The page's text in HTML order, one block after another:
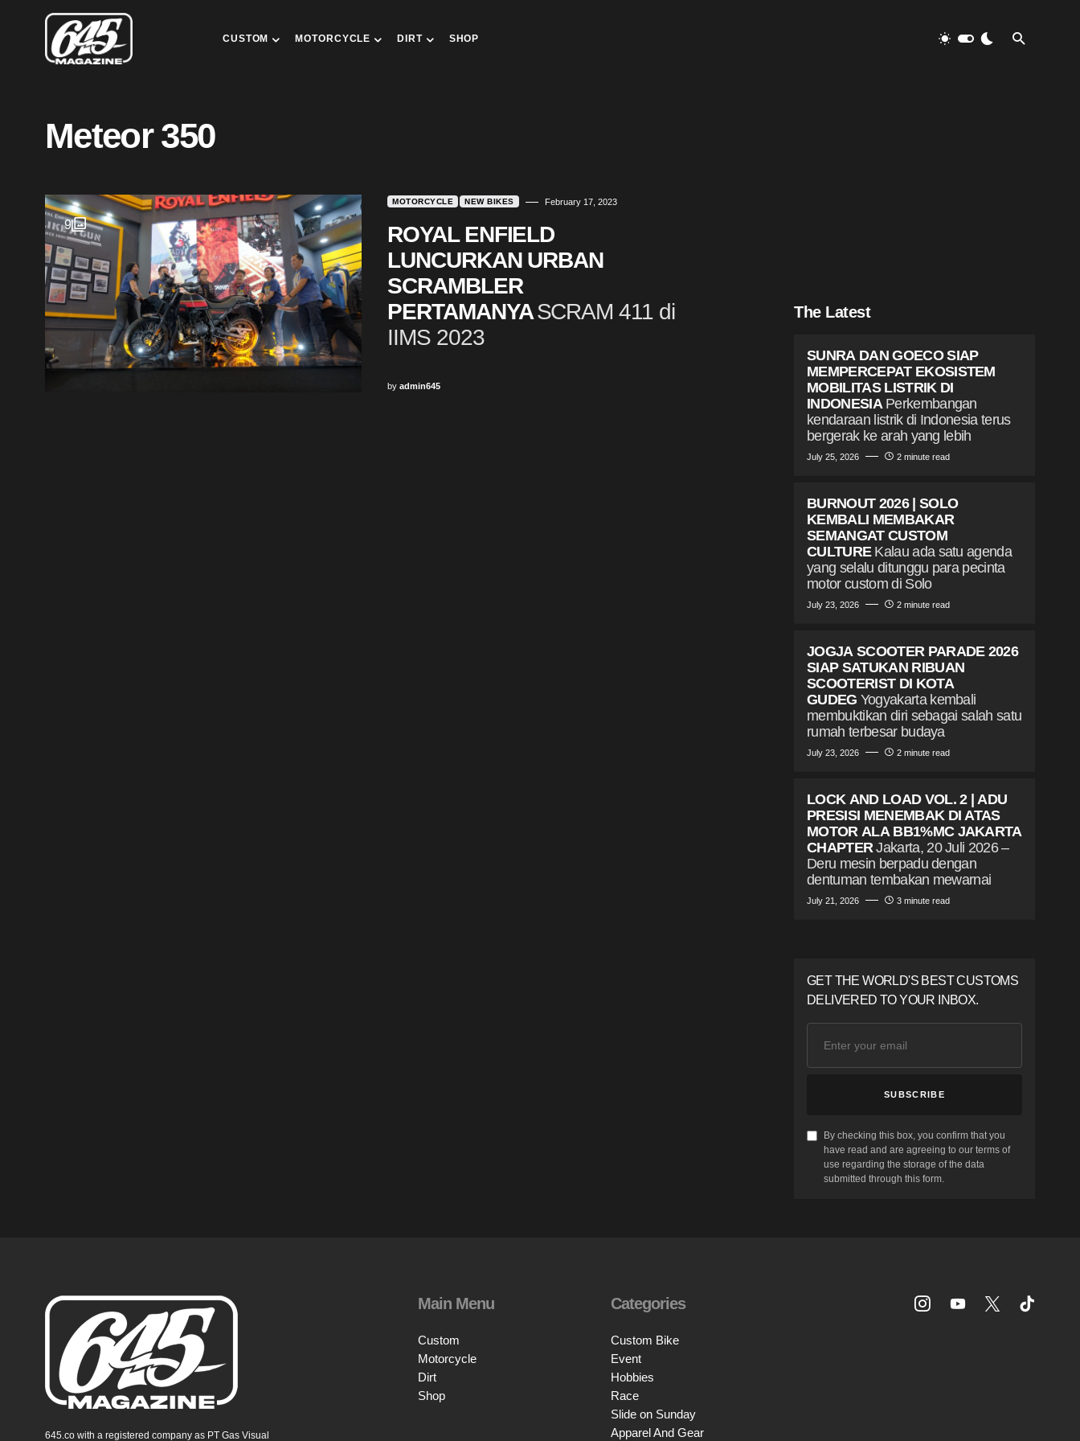
CUSTOM MOTORCYCLE DIRT SHOP
Meteor 350
9
MOTORCYCLE NEW BIKES February 17, 2023
ROYAL ENFIELD
LUNCURKAN URBAN
SCRAMBLER
PERTAMANYASCRAM 411 di
IIMS 2023
by admin645
The Latest
SUNRA DAN GOECO SIAP
MEMPERCEPAT EKOSISTEM
MOBILITAS LISTRIK DI
INDONESIA Perkembangan
kendaraan listrik di Indonesia terus
bergerak ke arah yang lebih
July 25, 2026 2 minute read
BURNOUT 2026 | SOLO
KEMBALI MEMBAKAR
SEMANGAT CUSTOM
CULTURE Kalau ada satu agenda
yang selalu ditunggu para pecinta
motor custom di Solo
July 23, 2026 2 minute read
JOGJA SCOOTER PARADE 2026
SIAP SATUKAN RIBUAN
SCOOTERIST DI KOTA
GUDEG Yogyakarta kembali
membuktikan diri sebagai salah satu
rumah terbesar budaya
July 23, 2026 2 minute read
LOCK AND LOAD VOL. 2 | ADU
PRESISI MENEMBAK DI ATAS
MOTOR ALA BB1%MC JAKARTA
CHAPTER Jakarta, 20 Juli 2026 –
Deru mesin berpadu dengan
dentuman tembakan mewarnai
July 21, 2026 3 minute read
GET THE WORLD'S BEST CUSTOMS
DELIVERED TO YOUR INBOX.
SUBSCRIBE
By checking this box, you confirm that you
have read and are agreeing to our terms of
use regarding the storage of the data
submitted through this form.
645.co with a registered company as PT Gas Visual
Main Menu
Custom
Motorcycle
Dirt
Shop
Categories
Custom Bike
Event
Hobbies
Race
Slide on Sunday
Apparel And Gear